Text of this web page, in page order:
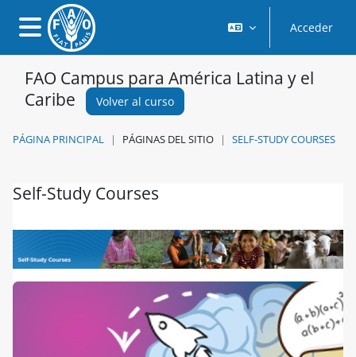
Salta al contenido principal
Panel lateral
Acceder
FAO Campus para América Latina y el
Caribe
Volver al curso
PÁGINA PRINCIPAL PÁGINAS DEL SITIO SELF-STUDY COURSES
Self-Study Courses